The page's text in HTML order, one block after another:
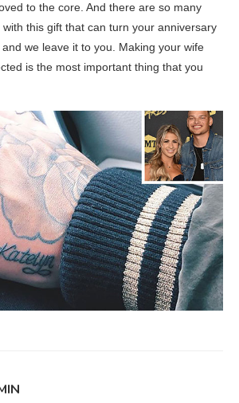
to the core. And there are so many
this gift that can turn your anniversary
we leave it to you. Making your wife
is the most important thing that you